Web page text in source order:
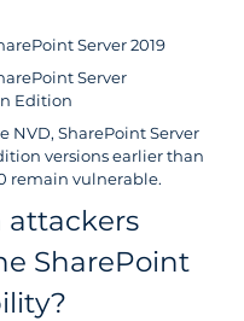
Server 2019
Server
Edition
NVD, SharePoint Server
versions earlier than
remain vulnerable.
attackers
SharePoint